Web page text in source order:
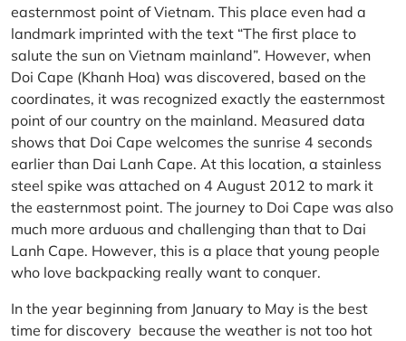
easternmost point of Vietnam. This place even had a
landmark imprinted with the text “The first place to
salute the sun on Vietnam mainland”. However, when
Doi Cape (Khanh Hoa) was discovered, based on the
coordinates, it was recognized exactly the easternmost
point of our country on the mainland. Measured data
shows that Doi Cape welcomes the sunrise 4 seconds
earlier than Dai Lanh Cape. At this location, a stainless
steel spike was attached on 4 August 2012 to mark it
the easternmost point. The journey to Doi Cape was also
much more arduous and challenging than that to Dai
Lanh Cape. However, this is a place that young people
who love backpacking really want to conquer.
In the year beginning from January to May is the best
time for discovery because the weather is not too hot